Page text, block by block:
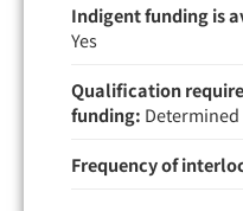
Indigent funding is
Yes
Qualification
funding:
Frequency of